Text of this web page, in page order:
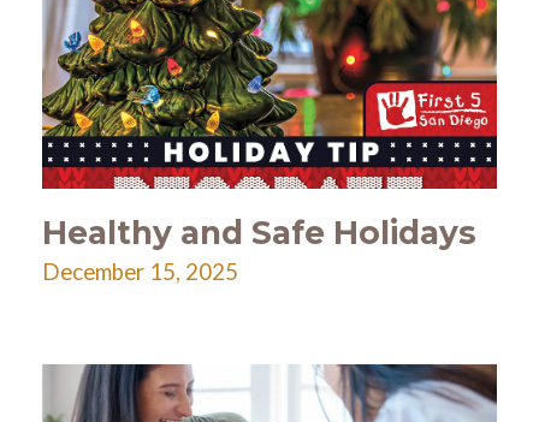
Healthy and Safe Holidays
December 15, 2025